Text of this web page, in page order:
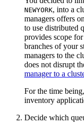
NEWYORK, into a
managers offers
to use distributed
provides scope
branches of your
managers to the
does not disrupt
manager to a
For the time
inventory
Decide which